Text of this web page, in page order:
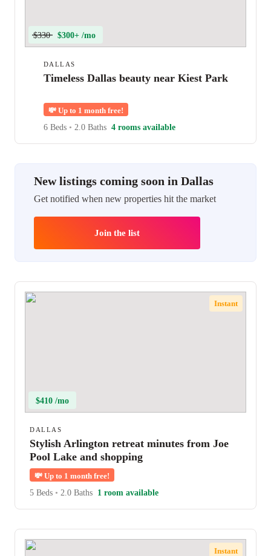
$330 $300+ /mo
DALLAS
Timeless Dallas beauty near Kiest Park
💸Up to 1 month free!
6 Beds • 2.0 Baths 4 rooms available
New listings coming soon in Dallas
Get notified when new properties hit the market
Join the list
Instant
$410 /mo
DALLAS
Stylish Arlington retreat minutes from Joe
Pool Lake and shopping
💸 Up to 1 month free!
5 Beds • 2.0 Baths 1 room available
Instant